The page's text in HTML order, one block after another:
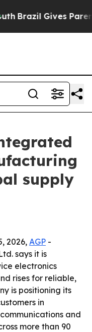
Brazil Gives Parents
supply
2026, AGP -
says it is
electronics
rises for reliable,
is positioning its
in
and
more than 90